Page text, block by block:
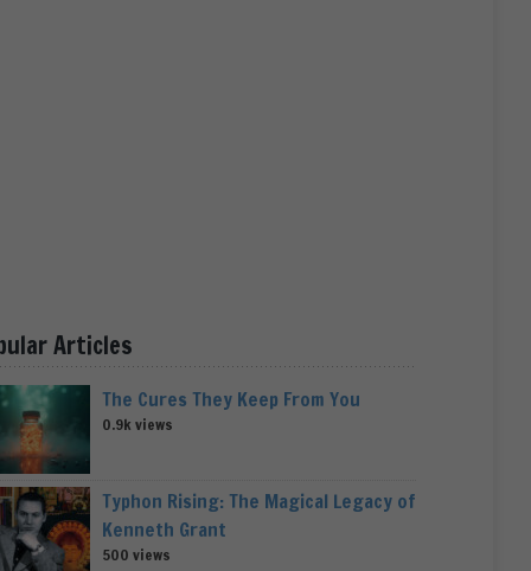
Articles
The Cures They Keep From You
0.9k views
Typhon Rising: The Magical Legacy of
Kenneth Grant
500 views